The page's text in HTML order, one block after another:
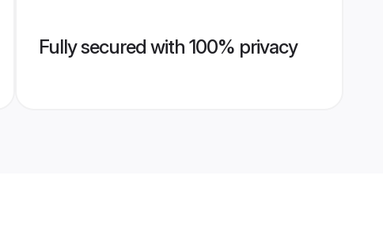
Fully secured with 100% privacy